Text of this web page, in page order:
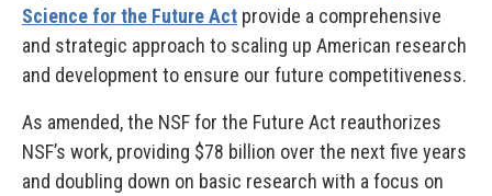
Science for the Future Act provide a comprehensive
and strategic approach to scaling up American research
and development to ensure our future competitiveness.
As amended, the NSF for the Future Act reauthorizes
NSF’s work, providing $78 billion over the next five years
and doubling down on basic research with a focus on